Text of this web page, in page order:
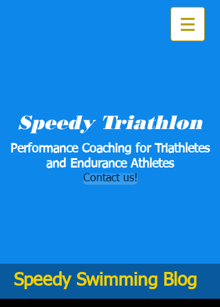
Speedy Triathlon
Performance Coaching for Triathletes
and Endurance Athletes
Contact us!
Speedy Swimming Blog